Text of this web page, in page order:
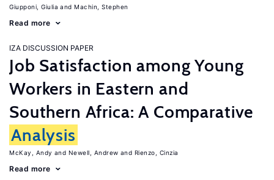
Giupponi, Giulia Machin, Stephen
Read more
IZA DISCUSSION PAPER
Job Satisfaction among Young
Workers in Eastern and
Southern Africa: A Comparative
Analysis
McKay, Andy Newell, Andrew Rienzo, Cinzia
Read more